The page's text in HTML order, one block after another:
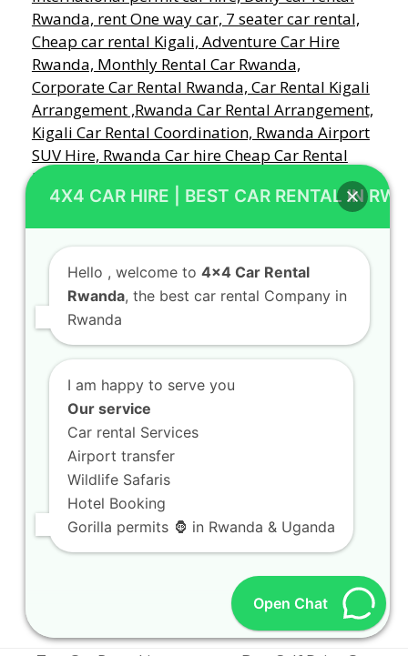
Luxury car rental Kigali services offering
premium comfort features
Luxury car rental Kigali services offering
premium comfort features Welcome to the
4X4 CAR HIRE | BEST CAR RENTAL IN
Hello , welcome to 4x4 Car Rental
Rwanda, the best car rental Company in
Rwanda
I am happy to serve you
Our service
Car rental Services
Airport transfer
Wildlife Safaris
Hotel Booking
Gorilla permits 🦍 in Rwanda & Uganda
Open Chat